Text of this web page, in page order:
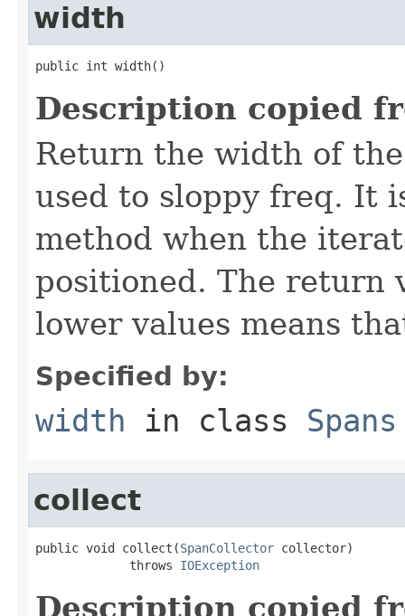
width
public int width()
Description copied
Return the width of
used to sloppy freq. It
method when the
positioned. The return
lower values means
Specified by:
width in class Spans
collect
public void collect(SpanCollector collector)
             throws
IOException
Description copied